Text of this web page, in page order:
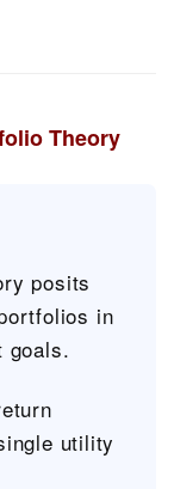
Theory
posits
in
goals.
utility